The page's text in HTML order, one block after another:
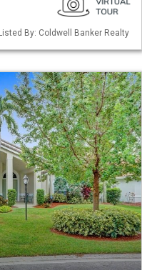
By: Coldwell Banker Realty